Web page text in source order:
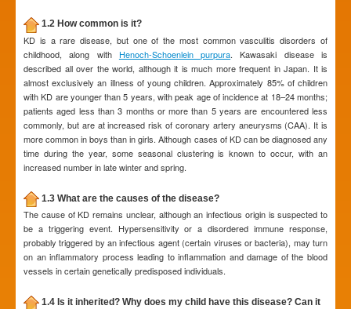
1.2 How common is it?
KD is a rare disease, but one of the most common vasculitis disorders of
childhood, along with Henoch-Schoenlein purpura. Kawasaki disease is
described all over the world, although it is much more frequent in Japan. It is
almost exclusively an illness of young children. Approximately 85% of children
with KD are younger than 5 years, with peak age of incidence at 18–24 months;
patients aged less than 3 months or more than 5 years are encountered less
commonly, but are at increased risk of coronary artery aneurysms (CAA). It is
more common in boys than in girls. Although cases of KD can be diagnosed any
time during the year, some seasonal clustering is known to occur, with an
increased number in late winter and spring.
1.3 What are the causes of the disease?
The cause of KD remains unclear, although an infectious origin is suspected to
be a triggering event. Hypersensitivity or a disordered immune response,
probably triggered by an infectious agent (certain viruses or bacteria), may turn
on an inflammatory process leading to inflammation and damage of the blood
vessels in certain genetically predisposed individuals.
1.4 Is it inherited? Why does my child have this disease? Can it